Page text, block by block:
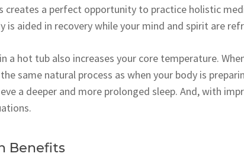
creates a perfect opportunity to practice holistic
is aided in recovery while your mind and spirit are
a hot tub also increases your core temperature.
same natural process as when your body is
a deeper and more prolonged sleep. And, with
Benefits